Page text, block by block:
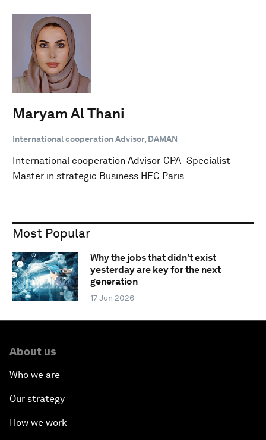
Maryam Al Thani
International cooperation Advisor, DAMAN
International cooperation Advisor-CPA- Specialist
Master in strategic Business HEC Paris
Most Popular
Why the jobs that didn't exist
yesterday are key for the next
generation
17 Jun 2026
About us
Who we are
Our strategy
How we work